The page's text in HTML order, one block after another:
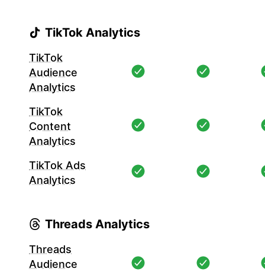
TikTok Analytics
TikTok
Audience
Analytics
TikTok
Content
Analytics
TikTok Ads
Analytics
Threads Analytics
Threads
Audience